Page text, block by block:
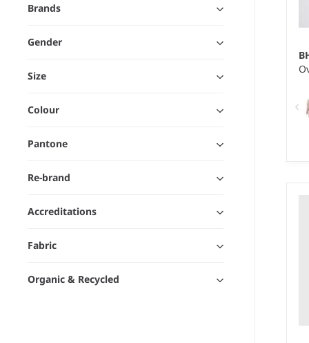
Brands
Gender
Size
Colour
Pantone
Re-brand
Accreditations
Fabric
Organic & Recycled